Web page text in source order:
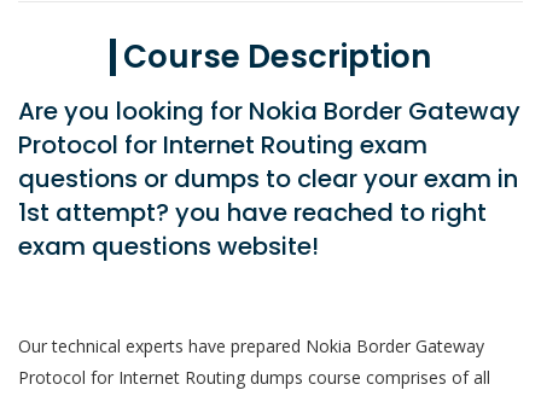
Course Description
Are you looking for Nokia Border Gateway
Protocol for Internet Routing exam
questions or dumps to clear your exam in
1st attempt? you have reached to right
exam questions website!
Our technical experts have prepared Nokia Border Gateway
Protocol for Internet Routing dumps course comprises of all